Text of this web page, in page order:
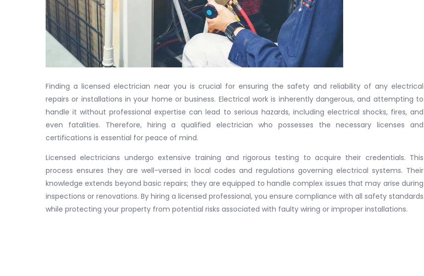
Finding a licensed electrician near you is crucial for ensuring the safety and reliability of any electrical
repairs or installations in your home or business. Electrical work is inherently dangerous, and attempting to
handle it without professional expertise can lead to serious hazards, including electrical shocks, fires, and
even fatalities. Therefore, hiring a qualified electrician who possesses the necessary licenses and
certifications is essential for peace of mind.
Licensed electricians undergo extensive training and rigorous testing to acquire their credentials. This
process ensures they are well-versed in local codes and regulations governing electrical systems. Their
knowledge extends beyond basic repairs; they are equipped to handle complex issues that may arise during
inspections or renovations. By hiring a licensed professional, you ensure compliance with all safety standards
while protecting your property from potential risks associated with faulty wiring or improper installations.